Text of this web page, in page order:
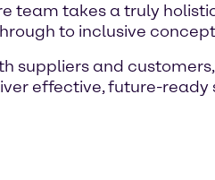
team takes a truly
to inclusive
suppliers and
effective, future-ready